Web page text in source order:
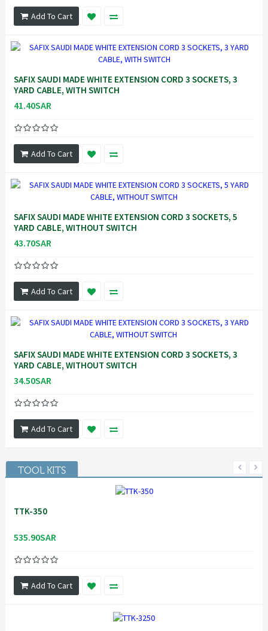
Add To Cart
SAFIX SAUDI MADE WHITE EXTENSION CORD 3 SOCKETS, 3
YARD CABLE, WITH SWITCH
41.40SAR
Add To Cart
SAFIX SAUDI MADE WHITE EXTENSION CORD 3 SOCKETS, 5
YARD CABLE, WITHOUT SWITCH
43.70SAR
Add To Cart
SAFIX SAUDI MADE WHITE EXTENSION CORD 3 SOCKETS, 3
YARD CABLE, WITHOUT SWITCH
34.50SAR
Add To Cart
TOOL KITS
TTK-350
535.90SAR
Add To Cart